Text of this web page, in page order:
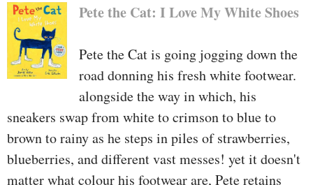
Pete the Cat: I Love My White Shoes
Pete the Cat is going jogging down the
road donning his fresh white footwear.
alongside the way in which, his
sneakers swap from white to crimson to blue to
brown to rainy as he steps in piles of strawberries,
blueberries, and different vast messes! yet it doesn't
matter what colour his footwear are, Pete retains